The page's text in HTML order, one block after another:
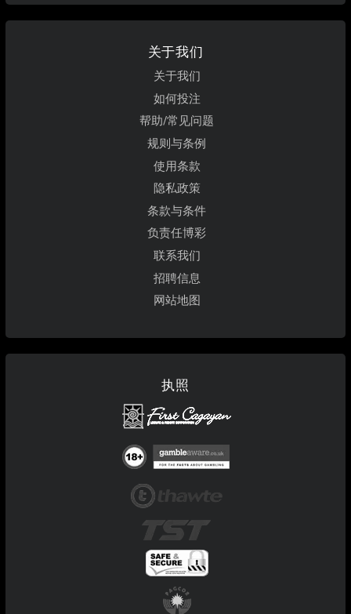
关于我们
关于我们
如何投注
帮助/常见问题
规则与条例
使用条款
隐私政策
条款与条件
负责任博彩
联系我们
招聘信息
网站地图
执照